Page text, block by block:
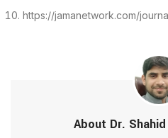
https://jamanetwork.com/
About Dr.